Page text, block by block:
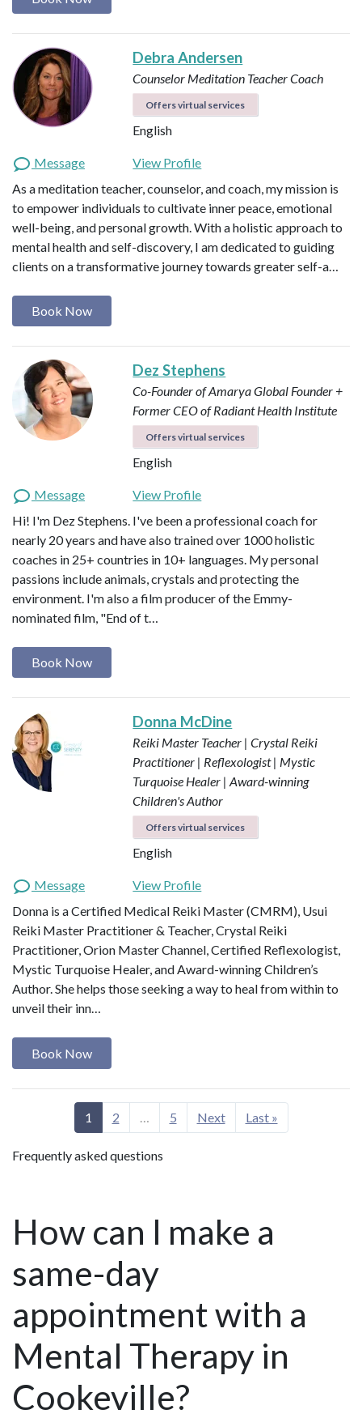
Debra Andersen
Counselor Meditation TeacherCoach
Offers virtual services
English
Message
View Profile
As a meditation teacher, counselor, and coach, my mission is
to empower individuals to cultivate inner peace, emotional
well-being, and personal growth. With a holistic approach to
mental health and self-discovery, I am dedicated to guiding
clients on a transformative journey towards greater self-a…
Book Now
Dez Stephens
Co-Founder of Amarya Global Founder +
Former CEO of Radiant Health Institute
Offers virtual services
English
Message
View Profile
Hi! I'm Dez Stephens. I've been a professional coach for
nearly 20 years and have also trained over 1000 holistic
coaches in 25+ countries in 10+ languages. My personal
passions include animals, crystals and protecting the
environment. I'm also a film producer of the Emmy-
nominated film, "End of t…
Book Now
Donna McDine
Reiki Master Teacher | Crystal Reiki
Practitioner | Reflexologist | Mystic
Turquoise Healer | Award-winning
Children's Author
Offers virtual services
English
Message
View Profile
Donna is a Certified Medical Reiki Master (CMRM), Usui
Reiki Master Practitioner & Teacher, Crystal Reiki
Practitioner, Orion Master Channel, Certified Reflexologist,
Mystic Turquoise Healer, and Award-winning Children’s
Author. She helps those seeking a way to heal from within to
unveil their inn…
Book Now
1 2 … 5 Next Last »
Frequently asked questions
How can I make a
same-day
appointment with a
Mental Therapy in
Cookeville?